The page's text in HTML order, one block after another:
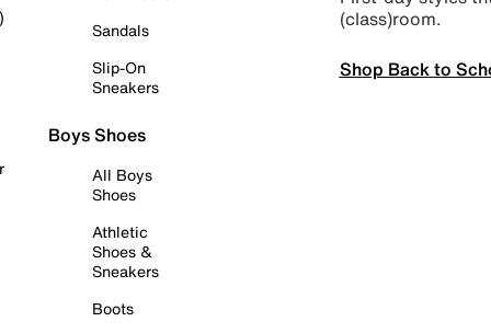
Sandals
Slip-On
Sneakers
Boys Shoes
All Boys
Shoes
Athletic
Shoes &
Sneakers
Boots
(class)room.
Shop Back to